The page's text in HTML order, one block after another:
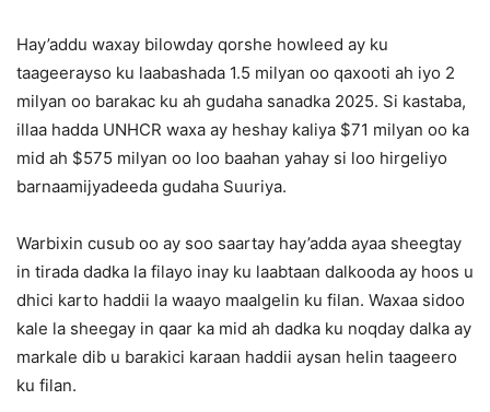
Hay’addu waxay bilowday qorshe howleed ay ku
taageerayso ku laabashada 1.5 milyan oo qaxooti ah iyo 2
milyan oo barakac ku ah gudaha sanadka 2025. Si kastaba,
illaa hadda UNHCR waxa ay heshay kaliya $71 milyan oo ka
mid ah $575 milyan oo loo baahan yahay si loo hirgeliyo
barnaamijyadeeda gudaha Suuriya.
Warbixin cusub oo ay soo saartay hay’adda ayaa sheegtay
in tirada dadka la filayo inay ku laabtaan dalkooda ay hoos u
dhici karto haddii la waayo maalgelin ku filan. Waxaa sidoo
kale la sheegay in qaar ka mid ah dadka ku noqday dalka ay
markale dib u barakici karaan haddii aysan helin taageero
ku filan.